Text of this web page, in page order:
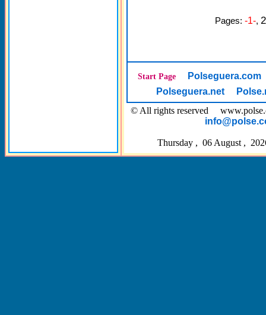
Pages: -1-, 2
Start Page
Polseguera.com
Polseguera.net
© All rights reserved
Thursday , 06 August ,